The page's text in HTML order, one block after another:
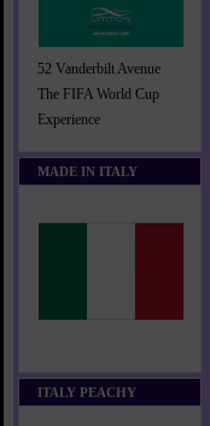
52 Vanderbilt Avenue
The FIFA World Cup
Experience
MADE IN ITALY
ITALY PEACHY